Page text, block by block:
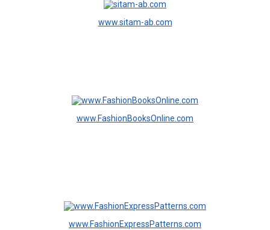
www.sitam-ab.com
www.FashionBooksOnline.com
www.FashionExpressPatterns.com